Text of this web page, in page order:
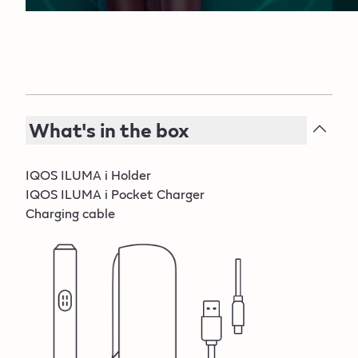
Boreas d.o.o. Kreševo.
What's in the box
IQOS ILUMA i Holder
IQOS ILUMA i Pocket Charger
Charging cable